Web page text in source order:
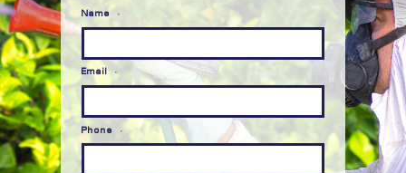
Name *
Email *
Phone *